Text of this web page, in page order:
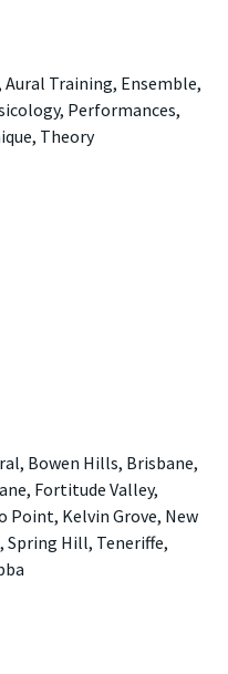
Training, Ensemble,
Performances,
Theory
Bowen Hills, Brisbane,
Fortitude Valley,
Point, Kelvin Grove, New
Spring Hill, Teneriffe,